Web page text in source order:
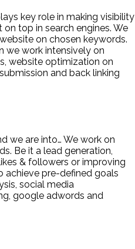
key role in making visibility
top in search engines. We
on chosen keywords.
we work intensively on
website optimization on
and back linking
we are into… We work on
Be it a lead generation,
& followers or improving
achieve pre-defined goals
social media
google adwords and